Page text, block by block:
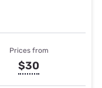
Prices from
$30